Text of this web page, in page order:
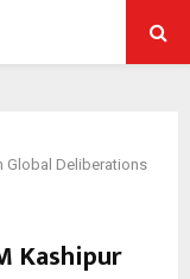
Global Deliberations
Kashipur